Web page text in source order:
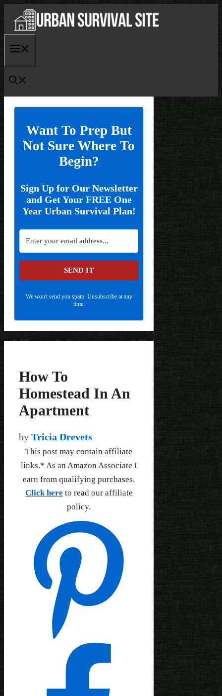
content
Want To Prep But
Not Sure Where To
Begin?
Sign Up for Our Newsletter
and Get Your FREE One
Year Urban Survival Plan!
SEND IT
We won't send you spam. Unsubscribe at any
time.
How To
Homestead In An
Apartment
by Tricia Drevets
This post may contain affiliate
links.* As an Amazon Associate I
earn from qualifying purchases.
Click here to read our affiliate
policy.